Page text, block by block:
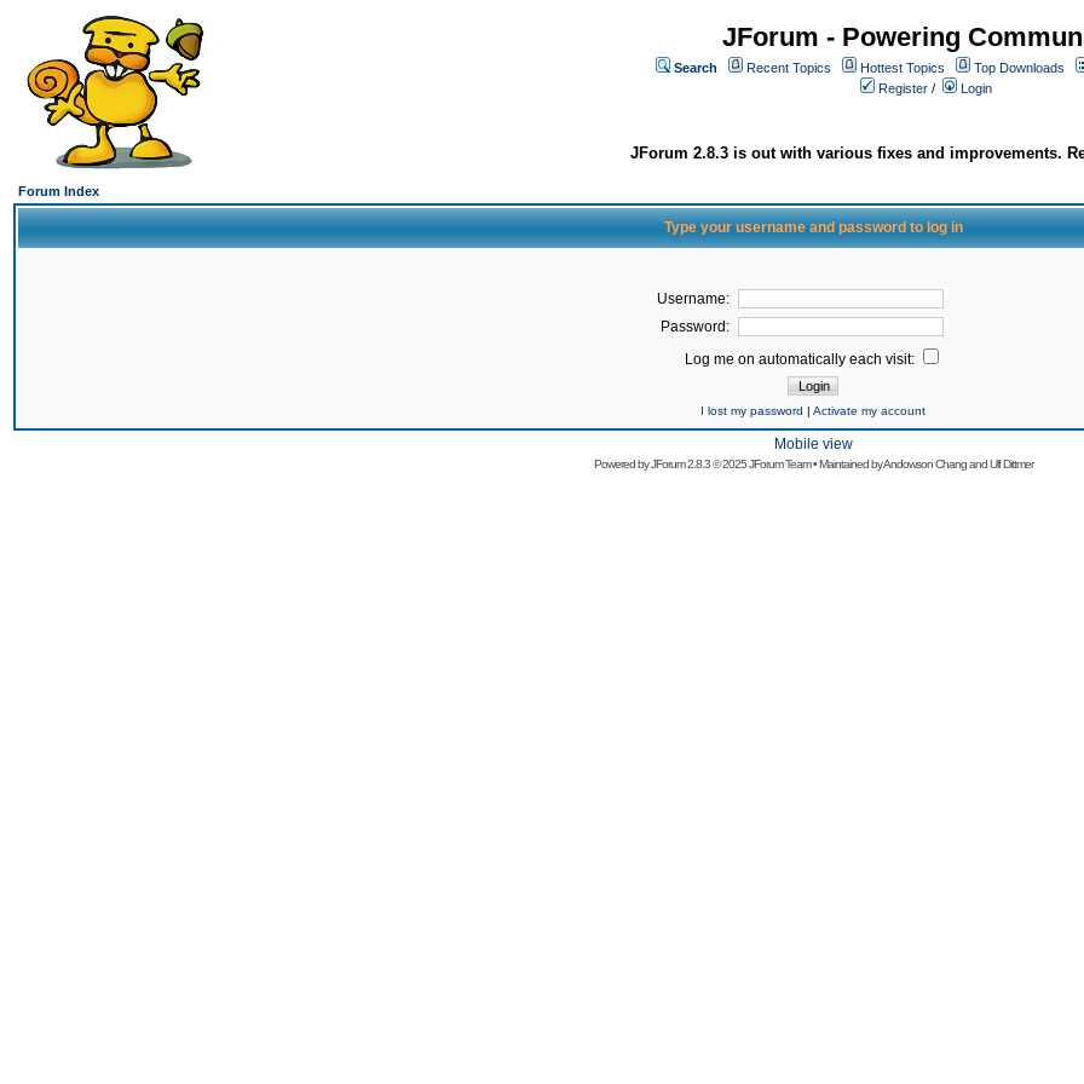
JForum - Powering
Search Recent Topics Hottest Topics
Top Downloads
Register / Login
JForum 2.8.3 is out with various fixes and improvements.
Forum Index
Type your username and password to log in
Username:
Password:
Log me on automatically each visit:
I lost my password | Activate my account
Mobile view
Powered byJForum 2.8.3© 2025 JForum Team • Maintained byAndowson ChangandUlf Dittmer